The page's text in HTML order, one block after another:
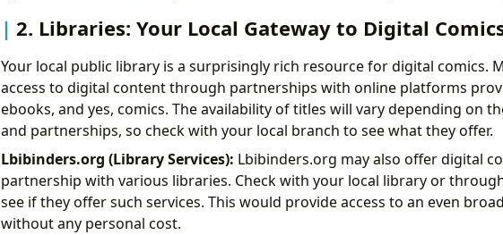
2. Libraries: Your Local Gateway to Digital
Your local public library is a surprisingly rich resource for digital comics.
access to digital content through partnerships with online platforms
ebooks, and yes, comics. The availability of titles will vary depending on
and partnerships, so check with your local branch to see what they offer.
Lbibinders.org (Library Services): Lbibinders.org may also offer digital
partnership with various libraries. Check with your local library or
see if they offer such services. This would provide access to an even
without any personal cost.